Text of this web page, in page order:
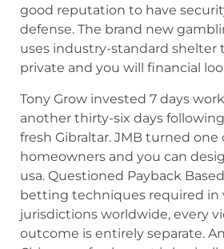
good reputation to have
defense. The brand new
uses industry-standard shelter
private and you will financial
Tony Grow invested 7 days
another thirty-six days
fresh Gibraltar. JMB turned
homeowners and you can
usa. Questioned Payback
betting techniques required in
jurisdictions worldwide, every
outcome is entirely separate.